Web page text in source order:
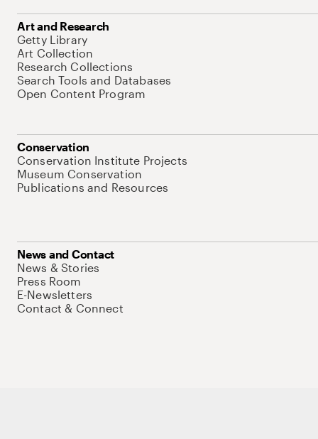
Art and Research
Getty Library
Art Collection
Research Collections
Search Tools and Databases
Open Content Program
Conservation
Conservation Institute Projects
Museum Conservation
Publications and Resources
News and Contact
News & Stories
Press Room
E-Newsletters
Contact & Connect